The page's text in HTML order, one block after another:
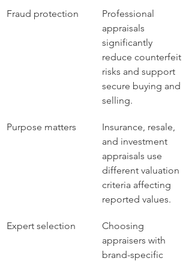
Fraud protection
Professional
appraisals
significantly
reduce counterfeit
risks and support
secure buying and
selling.
Purpose matters
Insurance, resale,
and investment
appraisals use
different valuation
criteria affecting
reported values.
Expert selection
Choosing
appraisers with
brand-specific